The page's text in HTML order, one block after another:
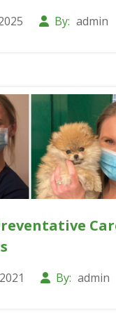
By: admin
By: admin